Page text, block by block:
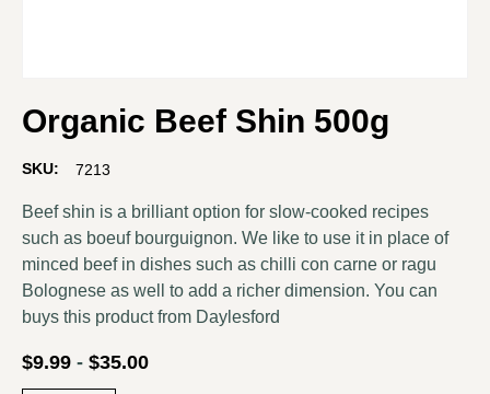
Organic Beef Shin 500g
SKU: 7213
Beef shin is a brilliant option for slow-cooked recipes
such as boeuf bourguignon. We like to use it in place of
minced beef in dishes such as chilli con carne or ragu
Bolognese as well to add a richer dimension. You can
buys this product from Daylesford
$9.99 - $35.00